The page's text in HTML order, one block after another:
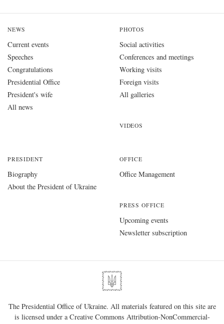
NEWS
Current events
Speeches
Congratulations
Presidential Office
President's wife
All news
PHOTOS
Social activities
Conferences and meetings
Working visits
Foreign visits
All galleries
VIDEOS
PRESIDENT
Biography
About the President of Ukraine
OFFICE
Office Management
PRESS OFFICE
Upcoming events
Newsletter subscription
The Presidential Office of Ukraine. All materials featured on this site are
is licensed under aCreative Commons Attribution-NonCommercial-